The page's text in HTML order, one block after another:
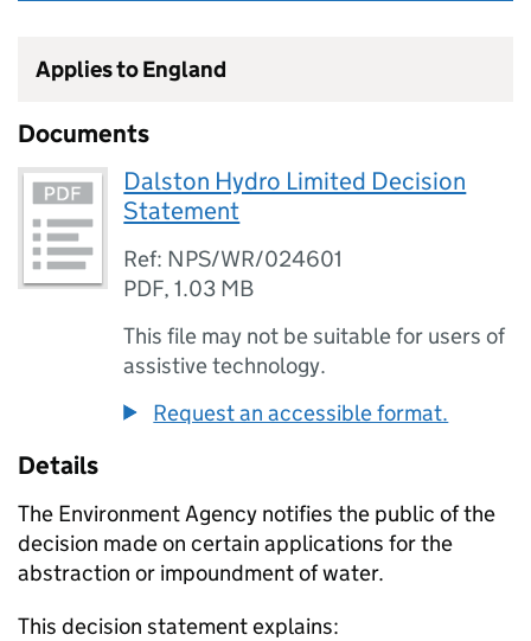
Applies to England
Documents
Dalston Hydro Limited Decision
Statement
Ref: NPS/WR/024601
PDF,1.03 MB
This file may not be suitable for users of
assistive technology.
Request an accessible format.
Details
The Environment Agency notifies the public of the
decision made on certain applications for the
abstraction or impoundment of water.
This decision statement explains: